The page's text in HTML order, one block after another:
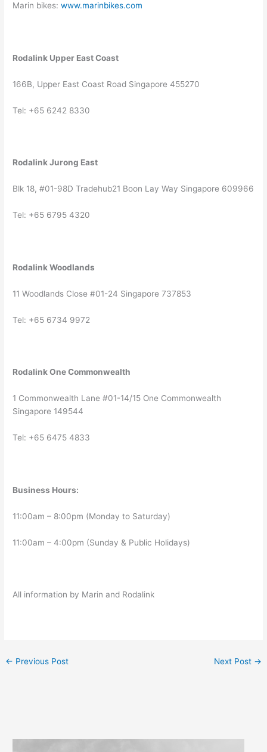
Marin bikes:www.marinbikes.com
Rodalink Upper East Coast
166B, Upper East Coast Road Singapore 455270
Tel: +65 6242 8330
Rodalink Jurong East
Blk 18, #01-98D Tradehub21 Boon Lay Way Singapore 609966
Tel: +65 6795 4320
Rodalink Woodlands
11 Woodlands Close #01-24 Singapore 737853
Tel: +65 6734 9972
Rodalink One Commonwealth
1 Commonwealth Lane #01-14/15 One Commonwealth
Singapore 149544
Tel: +65 6475 4833
Business Hours:
11:00am – 8:00pm (Monday to Saturday)
11:00am – 4:00pm (Sunday & Public Holidays)
All information by Marin and Rodalink
← Previous Post Next Post →